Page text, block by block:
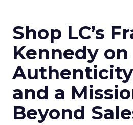
Shop LC’s
Kennedy on
and a
Beyond